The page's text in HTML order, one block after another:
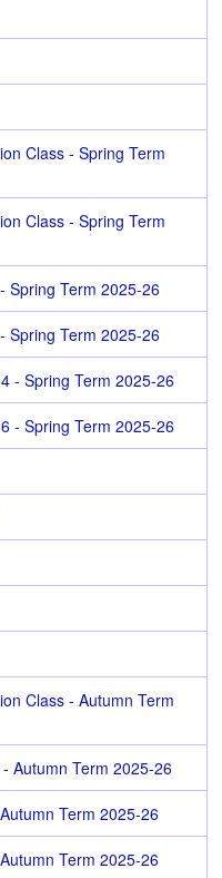
Class - Spring Term
Class - Spring Term
Spring Term 2025-26
Spring Term 2025-26
- Spring Term 2025-26
- Spring Term 2025-26
Class - Autumn Term
Autumn Term 2025-26
Term 2025-26
Term 2025-26